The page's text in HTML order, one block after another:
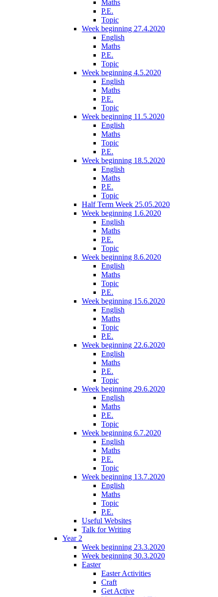
Maths
P.E.
Topic
Week beginning 27.4.2020
English
Maths
P.E.
Topic
Week beginning 4.5.2020
English
Maths
P.E.
Topic
Week beginning 11.5.2020
English
Maths
Topic
P.E.
Week beginning 18.5.2020
English
Maths
P.E.
Topic
Half Term Week 25.05.2020
Week beginning 1.6.2020
English
Maths
P.E.
Topic
Week beginning 8.6.2020
English
Maths
Topic
P.E.
Week beginning 15.6.2020
English
Maths
Topic
P.E.
Week beginning 22.6.2020
English
Maths
P.E.
Topic
Week beginning 29.6.2020
English
Maths
P.E.
Topic
Week beginning 6.7.2020
English
Maths
P.E.
Topic
Week beginning 13.7.2020
English
Maths
Topic
P.E.
Useful Websites
Talk for Writing
Year 2
Week beginning 23.3.2020
Week beginning 30.3.2020
Easter
Easter Activities
Craft
Get Active